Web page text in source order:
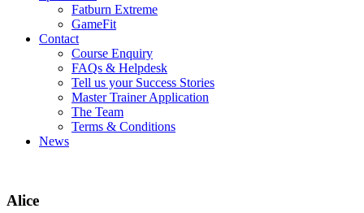
Fatburn Extreme
GameFit
Contact
Course Enquiry
FAQs & Helpdesk
Tell us your Success Stories
Master Trainer Application
The Team
Terms & Conditions
News
Alice